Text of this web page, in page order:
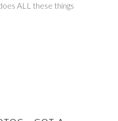
ALL these things
down to one to